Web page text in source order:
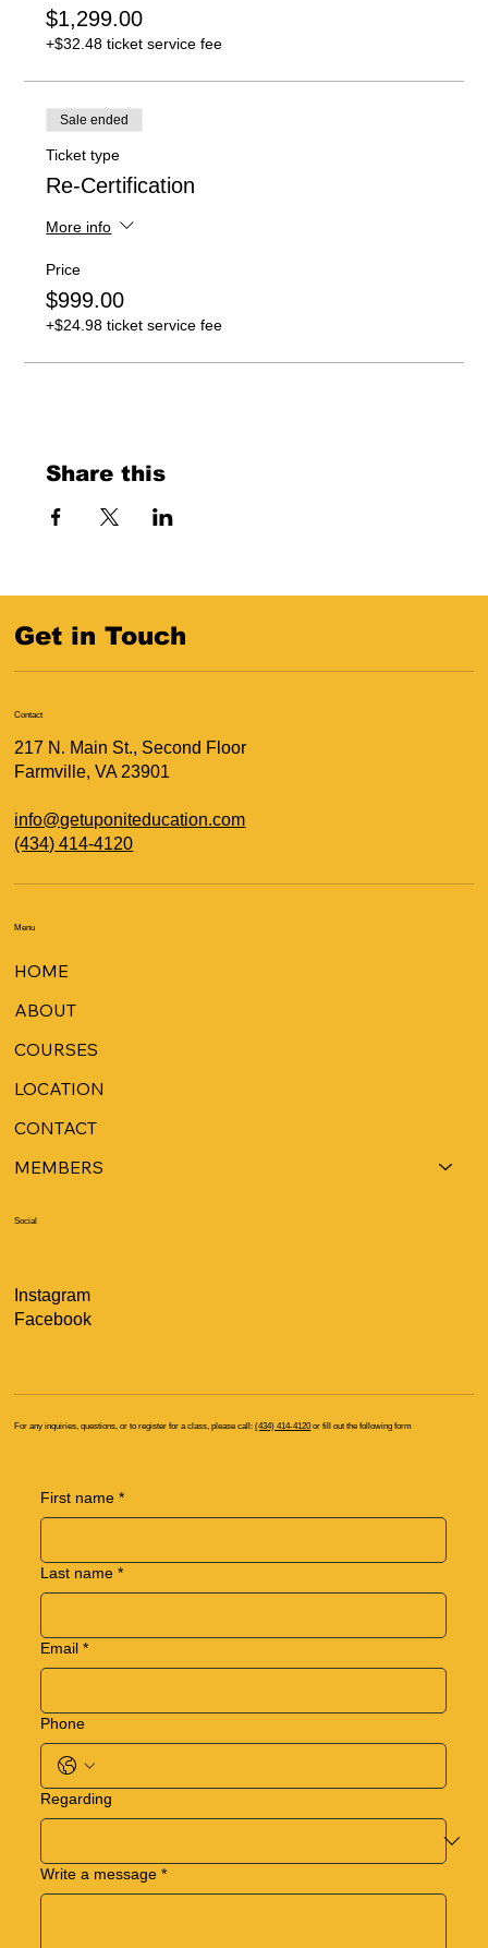
$1,299.00
+$32.48 ticket service fee
Sale ended
Ticket type
Re-Certification
More info
Price
$999.00
+$24.98 ticket service fee
Share this
Get in Touch
Contact
217 N. Main St., Second Floor
Farmville, VA 23901
info@getuponiteducation.com
(434) 414-4120
Menu
HOME
ABOUT
COURSES
LOCATION
CONTACT
MEMBERS
Social
Instagram
Facebook
For any inquiries, questions, or to register for a class, please call:(434) 414-4120 or fill out the following form
First name *
Last name *
Email *
Phone
Regarding
Write a message *